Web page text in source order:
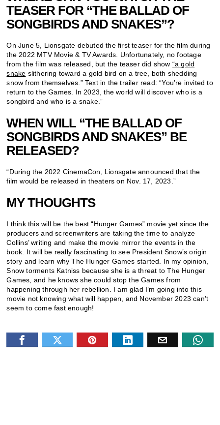
TEASER FOR “THE BALLAD OF
SONGBIRDS AND SNAKES”?
On June 5, Lionsgate debuted the first teaser for the film during
the 2022 MTV Movie & TV Awards. Unfortunately, no footage
from the film was released, but the teaser did show “a gold
snake slithering toward a gold bird on a tree, both shedding
snow from themselves.” Text in the trailer read: “You’re invited to
return to the Games. In 2023, the world will discover who is a
songbird and who is a snake.”
WHEN WILL “THE BALLAD OF
SONGBIRDS AND SNAKES” BE
RELEASED?
“During the 2022 CinemaCon, Lionsgate announced that the
film would be released in theaters on Nov. 17, 2023.”
MY THOUGHTS
I think this will be the best “Hunger Games” movie yet since the
producers and screenwriters are taking the time to analyze
Collins’ writing and make the movie mirror the events in the
book. It will be really fascinating to see President Snow’s origin
story and learn why The Hunger Games started. In my opinion,
Snow torments Katniss because she is a threat to The Hunger
Games, and he knows she could stop the Games from
happening through her rebellion. I am glad I’m going into this
movie not knowing what will happen, and November 2023 can’t
seem to come fast enough!